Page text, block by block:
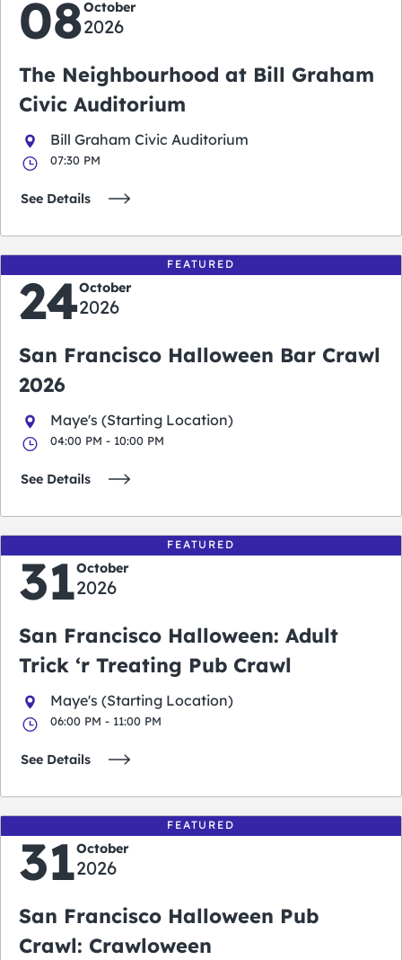
08October
2026
The Neighbourhood at Bill Graham
Civic Auditorium
Bill Graham Civic Auditorium
07:30 PM
See Details
FEATURED
24October
2026
San Francisco Halloween Bar Crawl
2026
Maye's (Starting Location)
04:00 PM - 10:00 PM
See Details
FEATURED
31October
2026
San Francisco Halloween: Adult
Trick ‘r Treating Pub Crawl
Maye's (Starting Location)
06:00 PM - 11:00 PM
See Details
FEATURED
31October
2026
San Francisco Halloween Pub
Crawl: Crawloween